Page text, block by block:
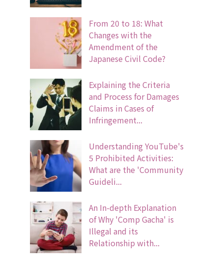
From 20 to 18: What
Changes with the
Amendment of the
Japanese Civil Code?
Explaining the Criteria
and Process for Damages
Claims in Cases of
Infringement...
Understanding YouTube's
5 Prohibited Activities:
What are the 'Community
Guideli...
An In-depth Explanation
of Why 'Comp Gacha' is
Illegal and its
Relationship with...